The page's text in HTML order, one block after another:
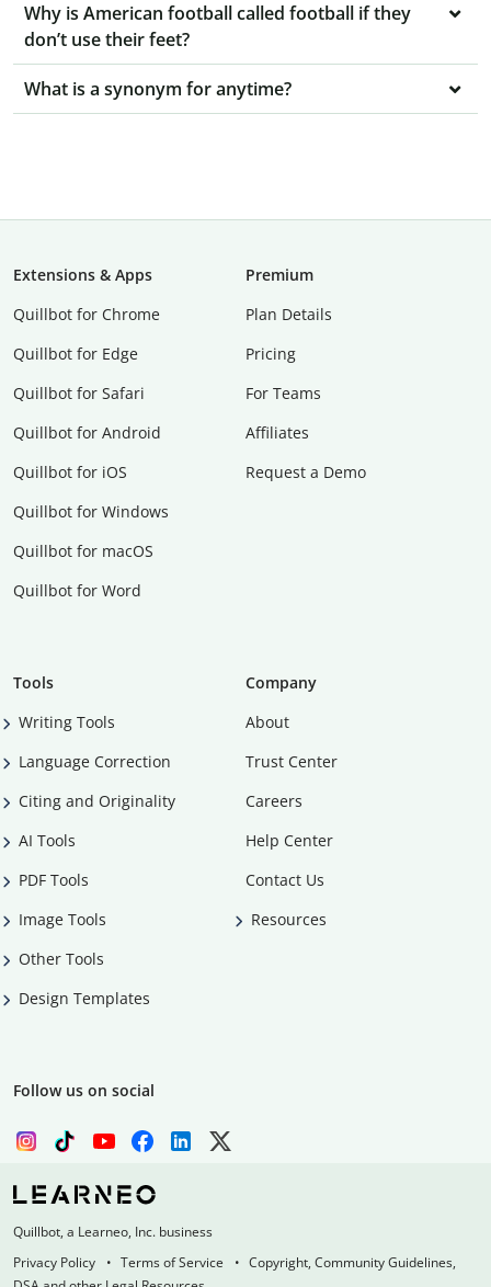
Why is American football called football if they
don’t use their feet?
What is a synonym for anytime?
Extensions & Apps
Quillbot for Chrome
Quillbot for Edge
Quillbot for Safari
Quillbot for Android
Quillbot for iOS
Quillbot for Windows
Quillbot for macOS
Quillbot for Word
Premium
Plan Details
Pricing
For Teams
Affiliates
Request a Demo
Tools
Writing Tools
Language Correction
Citing and Originality
AI Tools
PDF Tools
Image Tools
Other Tools
Design Templates
Company
About
Trust Center
Careers
Help Center
Contact Us
Resources
Follow us on social
Quillbot, a Learneo, Inc. business
Privacy Policy
Terms of Service
Copyright, Community Guidelines,